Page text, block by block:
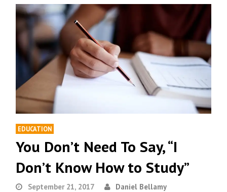
EDUCATION
You Don’t Need To Say, “I
Don’t Know How to Study”
September 21, 2017 Daniel Bellamy